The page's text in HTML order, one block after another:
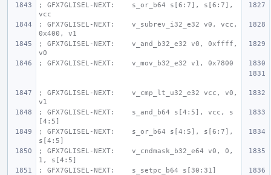
; GFX7GLISEL-NEXT:    s_or_b64 s[6:7], s[6:7],
vcc
; GFX7GLISEL-NEXT:    v_subrev_i32_e32 v0, vcc,
0x400, v1
; GFX7GLISEL-NEXT:    v_and_b32_e32 v0, 0xffff,
v0
; GFX7GLISEL-NEXT:    v_mov_b32_e32 v1, 0x7800
; GFX7GLISEL-NEXT:    v_cmp_lt_u32_e32 vcc, v0,
v1
; GFX7GLISEL-NEXT:    s_and_b64 s[4:5], vcc, s
[4:5]
; GFX7GLISEL-NEXT:    s_or_b64 s[4:5], s[6:7],
s[4:5]
; GFX7GLISEL-NEXT:    v_cndmask_b32_e64 v0, 0,
1, s[4:5]
; GFX7GLISEL-NEXT:    s_setpc_b64 s[30:31]